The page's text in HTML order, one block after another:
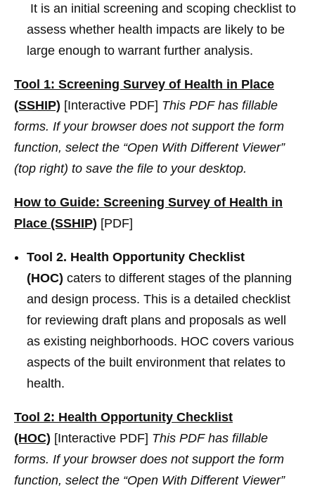
It is an initial screening and scoping checklist to
assess whether health impacts are likely to be
large enough to warrant further analysis.
Tool 1: Screening Survey of Health in Place
(SSHIP) [Interactive PDF] This PDF has fillable
forms. If your browser does not support the form
function, select the “Open With Different Viewer”
(top right) to save the file to your desktop.
How to Guide: Screening Survey of Health in
Place (SSHIP) [PDF]
Tool 2. Health Opportunity Checklist
(HOC) caters to different stages of the planning
and design process. This is a detailed checklist
for reviewing draft plans and proposals as well
as existing neighborhoods. HOC covers various
aspects of the built environment that relates to
health.
Tool 2: Health Opportunity Checklist
(HOC) [Interactive PDF] This PDF has fillable
forms. If your browser does not support the form
function, select the “Open With Different Viewer”